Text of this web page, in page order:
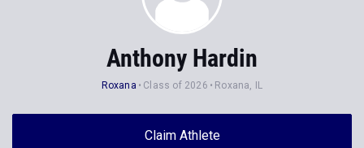
Anthony Hardin
Roxana Class of 2026 Roxana, IL
Claim Athlete